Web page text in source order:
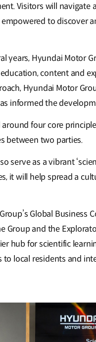
Visitors will
to discover
years, Hyundai Motor
content and
Hyundai Motor
informed the
four core
between two parties.
serve as a vibrant
it will help spread a
Global Business
Group and the
hub for scientific
to local residents and